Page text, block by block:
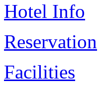
Hotel Info
Reservation
Facilities